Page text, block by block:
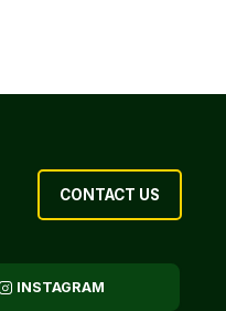
CONTACT US
INSTAGRAM